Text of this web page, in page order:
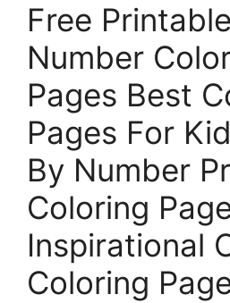
Free
Number
Pages Best
Pages For
By Number
Coloring
Inspirational
Coloring